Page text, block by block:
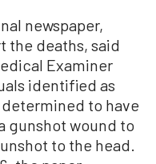
newspaper,
the deaths, said
Examiner
identified as
to have
gunshot wound to
to the head.